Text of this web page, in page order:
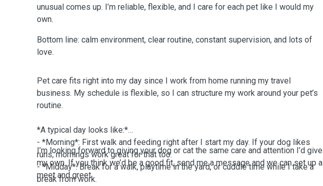
unusual comes up. I’m reliable, flexible, and I care for each pet like I would my
own.
Bottom line: calm environment, clear routine, constant supervision, and lots of
love.
Pet care fits right into my day since I work from home running my travel
business. My schedule is flexible, so I can structure my work around your pet’s
routine.
*A typical day looks like:*
- *Morning*: First walk and feeding right after I start my day. If your dog likes
runs, mornings work great for that too.
- *Midday*: Break for a walk, playtime in the yard, or cuddle time while I take a
break from work.
I’m looking forward to giving your dog or cat the same care and attention I’d give
my own. If you think we’d be a good fit, send me a message and we can set up a
meet and greet.